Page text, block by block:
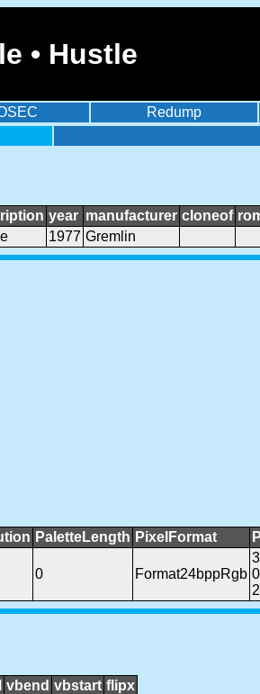
• Hustle
Redump
year manufacturer cloneof
1977 Gremlin
PaletteLength PixelFormat
0 Format24bppRgb
vbend vbstart flipx